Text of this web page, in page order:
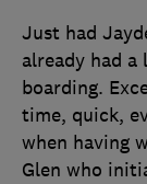
Just had
already had a
boarding.
time, quick,
when having
Glen who